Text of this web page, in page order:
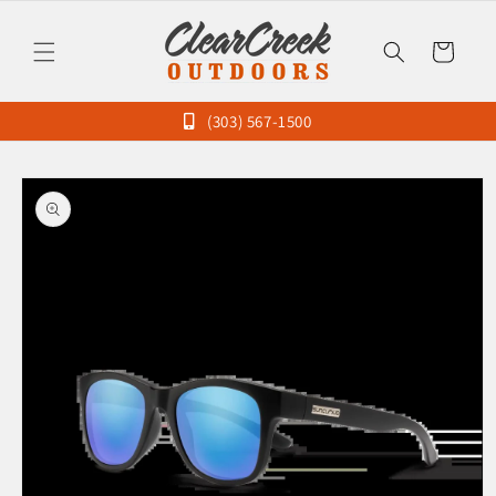
Cart
(303) 567-1500
Skip to
product
information